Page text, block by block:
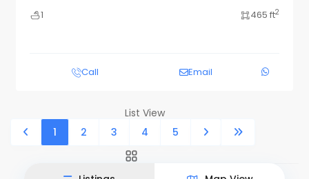
List View
Map View
1
465 ft2
Call Email
1 2 3 4 5